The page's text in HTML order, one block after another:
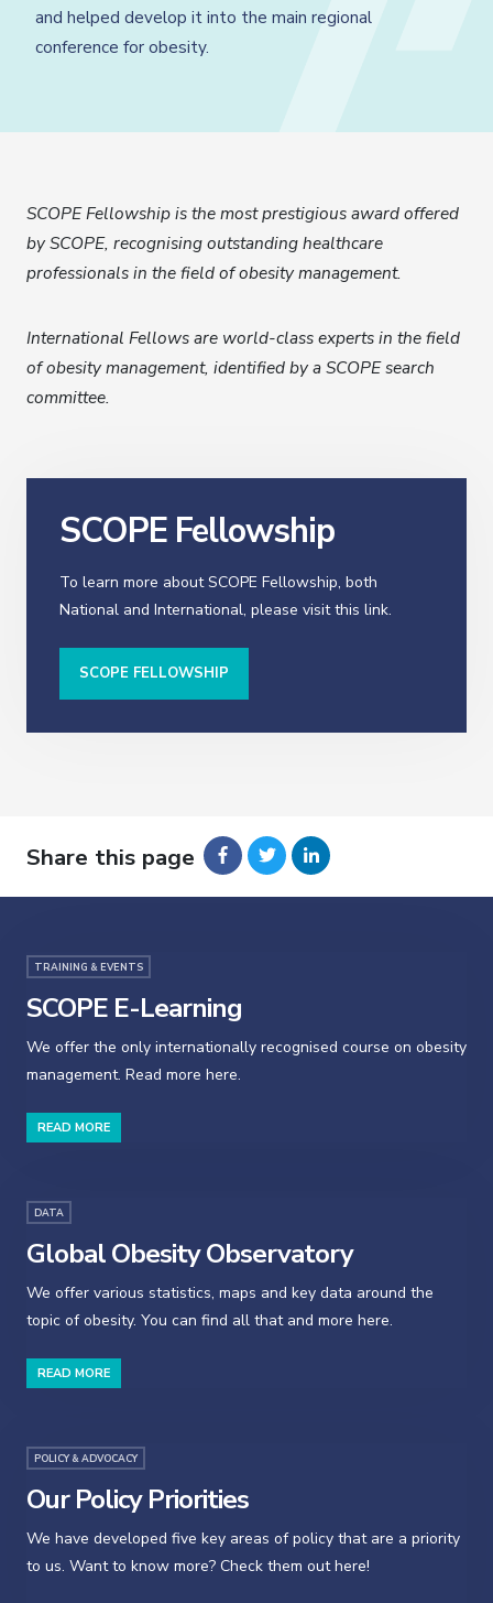
and helped develop it into the main regional
conference for obesity.
SCOPE Fellowship is the most prestigious award offered
by SCOPE, recognising outstanding healthcare
professionals in the field of obesity management.
International Fellows are world-class experts in the field
of obesity management, identified by a SCOPE search
committee.
SCOPE Fellowship
To learn more about SCOPE Fellowship, both
National and International, please visit this link.
SCOPE FELLOWSHIP
Share this page
TRAINING & EVENTS
SCOPE E-Learning
We offer the only internationally recognised course on obesity
management. Read more here.
READ MORE
DATA
Global Obesity Observatory
We offer various statistics, maps and key data around the
topic of obesity. You can find all that and more here.
READ MORE
POLICY & ADVOCACY
Our Policy Priorities
We have developed five key areas of policy that are a priority
to us. Want to know more? Check them out here!